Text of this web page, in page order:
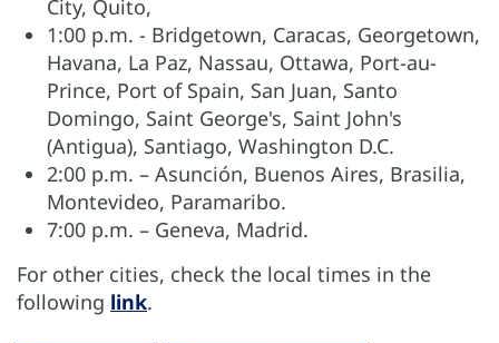
City, Quito,
1:00 p.m. - Bridgetown, Caracas, Georgetown,
Havana, La Paz, Nassau, Ottawa, Port-au-
Prince, Port of Spain, San Juan, Santo
Domingo, Saint George's, Saint John's
(Antigua), Santiago, Washington D.C.
2:00 p.m. – Asunción, Buenos Aires, Brasilia,
Montevideo, Paramaribo.
7:00 p.m. – Geneva, Madrid.
For other cities, check the local times in the
following link.